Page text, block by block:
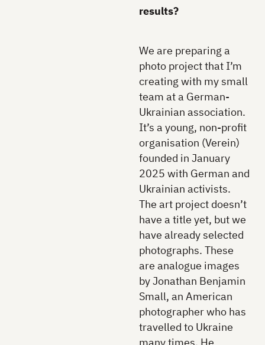
results?
We are preparing a
photo project that I’m
creating with my small
team at a German-
Ukrainian association.
It’s a young, non-profit
organisation (Verein)
founded in January
2025 with German and
Ukrainian activists.
The art project doesn’t
have a title yet, but we
have already selected
photographs. These
are analogue images
by Jonathan Benjamin
Small, an American
photographer who has
travelled to Ukraine
many times. He